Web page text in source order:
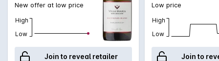
New offer at low price
High
Low
Join to reveal retailer
Low price
High
Low
Join to